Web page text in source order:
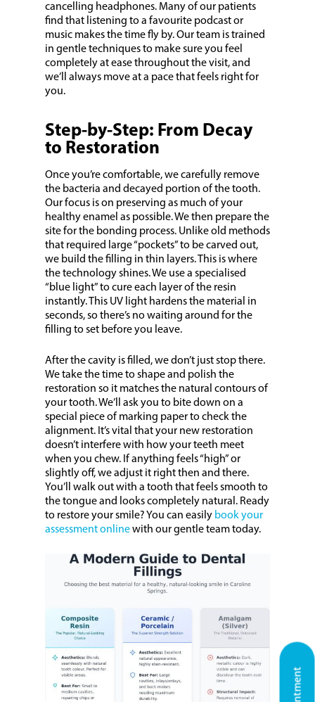
cancelling headphones. Many of our patients
find that listening to a favourite podcast or
music makes the time fly by. Our team is trained
in gentle techniques to make sure you feel
completely at ease throughout the visit, and
we’ll always move at a pace that feels right for
you.
Step-by-Step: From Decay
to Restoration
Once you’re comfortable, we carefully remove
the bacteria and decayed portion of the tooth.
Our focus is on preserving as much of your
healthy enamel as possible. We then prepare the
site for the bonding process. Unlike old methods
that required large “pockets” to be carved out,
we build the filling in thin layers. This is where
the technology shines. We use a specialised
“blue light” to cure each layer of the resin
instantly. This UV light hardens the material in
seconds, so there’s no waiting around for the
filling to set before you leave.
After the cavity is filled, we don’t just stop there.
We take the time to shape and polish the
restoration so it matches the natural contours of
your tooth. We’ll ask you to bite down on a
special piece of marking paper to check the
alignment. It’s vital that your new restoration
doesn’t interfere with how your teeth meet
when you chew. If anything feels “high” or
slightly off, we adjust it right then and there.
You’ll walk out with a tooth that feels smooth to
the tongue and looks completely natural. Ready
to restore your smile? You can easily book your
assessment onlinewith our gentle team today.
About Us
Our Services
General Dentistry
White Restorations
Patient Information